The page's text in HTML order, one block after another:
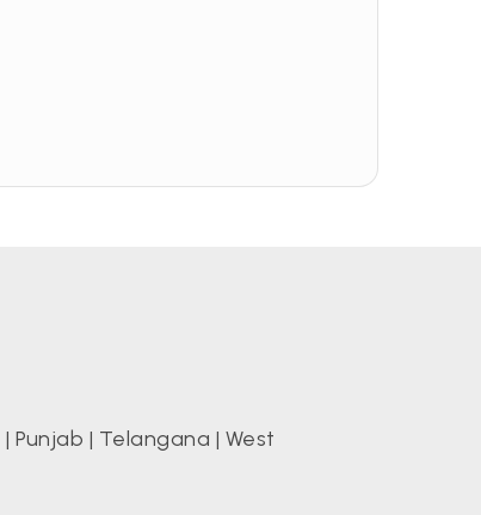
| Punjab | Telangana | West